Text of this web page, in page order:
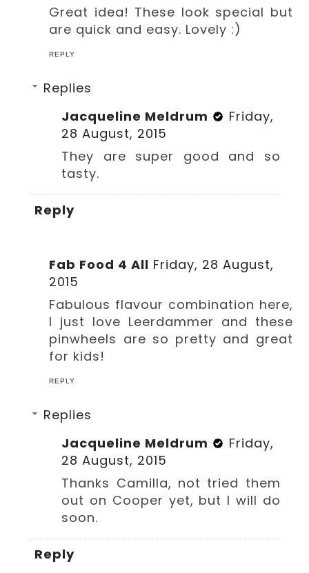
Great idea! These look special but
are quick and easy. Lovely :)
REPLY
Replies
Jacqueline Meldrum
Friday,
28 August, 2015
They are super good and so
tasty.
Reply
Fab Food 4 All Friday, 28 August,
2015
Fabulous flavour combination here,
I just love Leerdammer and these
pinwheels are so pretty and great
for kids!
REPLY
Replies
Jacqueline Meldrum
Friday,
28 August, 2015
Thanks Camilla, not tried them
out on Cooper yet, but I will do
soon.
Reply